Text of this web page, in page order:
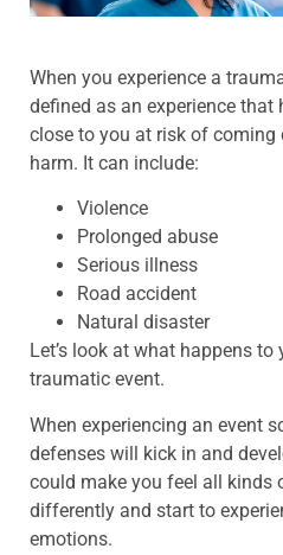
When you experience a
defined as an experience that
close to you at risk of coming
harm. It can include:
Violence
Prolonged abuse
Serious illness
Road accident
Natural disaster
Let’s look at what happens
traumatic event.
When experiencing an event
defenses will kick in and
could make you feel all kinds
differently and start to
emotions.